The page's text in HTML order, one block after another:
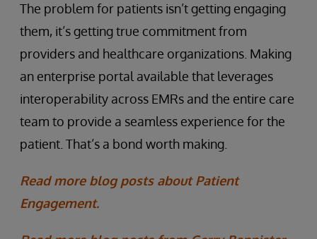
The problem for patients isn’t getting engaging
them, it’s getting true commitment from
providers and healthcare organizations. Making
an enterprise portal available that leverages
interoperability across EMRs and the entire care
team to provide a seamless experience for the
patient. That’s a bond worth making.
Read more blog posts about Patient
Engagement.